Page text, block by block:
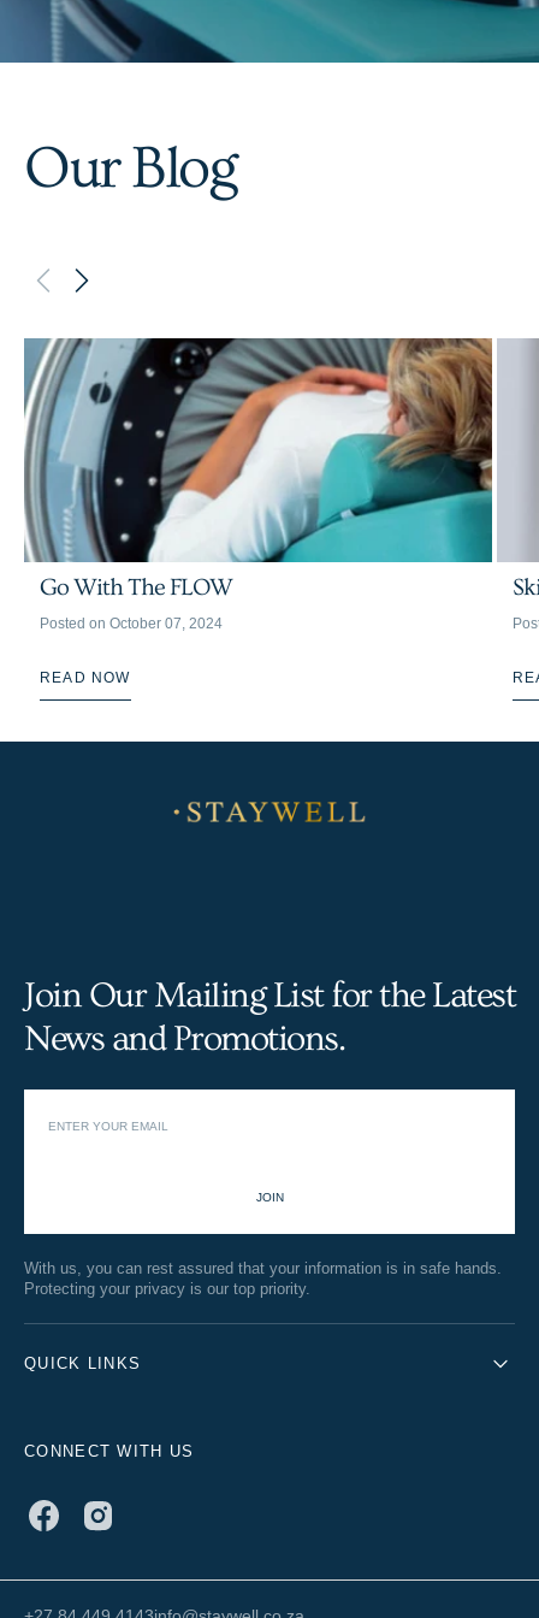
Our Blog
Go With The FLOW
Posted on October 07, 2024
READ NOW
Join Our Mailing List for the Latest
News and Promotions.
JOIN
With us, you can rest assured that your information is in safe hands.
Protecting your privacy is our top priority.
QUICK LINKS
CONNECT WITH US
FacebookInstagram